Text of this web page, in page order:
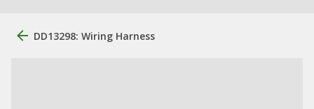
DD13298: Wiring Harness